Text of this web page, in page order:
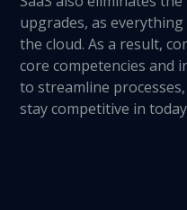
upgrades, as
the cloud. As a result,
core competencies and
to streamline
stay competitive in